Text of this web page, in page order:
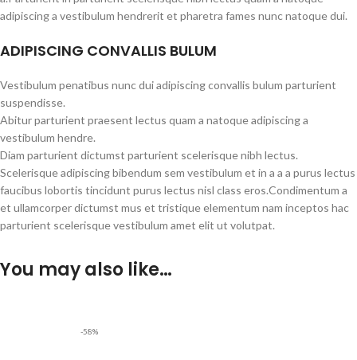
adipiscing a vestibulum hendrerit et pharetra fames nunc natoque dui.
ADIPISCING CONVALLIS BULUM
Vestibulum penatibus nunc dui adipiscing convallis bulum parturient
suspendisse.
Abitur parturient praesent lectus quam a natoque adipiscing a
vestibulum hendre.
Diam parturient dictumst parturient scelerisque nibh lectus.
Scelerisque adipiscing bibendum sem vestibulum et in a a a purus lectus
faucibus lobortis tincidunt purus lectus nisl class eros.Condimentum a
et ullamcorper dictumst mus et tristique elementum nam inceptos hac
parturient scelerisque vestibulum amet elit ut volutpat.
You may also like…
-58%